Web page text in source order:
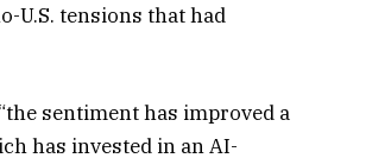
U.S. tensions that had
sentiment has improved a
has invested in an AI-